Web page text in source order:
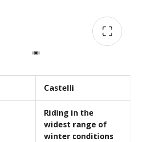
Castelli
Riding in the
widest range of
winter conditions